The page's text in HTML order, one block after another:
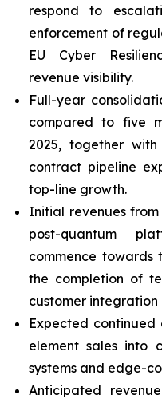
respond to
enforcement of
EU Cyber
revenue visibility.
Full-year
compared to five
2025, together
contract pipeline
top-line growth.
Initial revenues
post-quantum
commence towards
the completion of
customer integration
Expected continued
element sales into
systems and edge-
Anticipated